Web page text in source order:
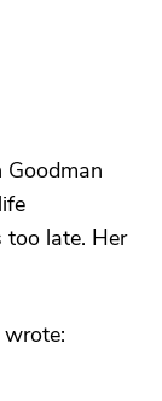
Goodman
late. Her